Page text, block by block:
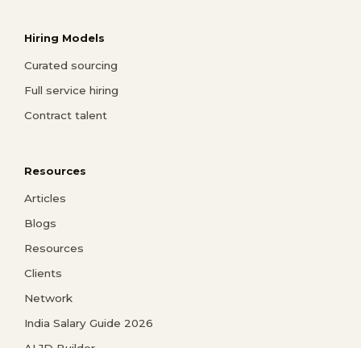
Hiring Models
Curated sourcing
Full service hiring
Contract talent
Resources
Articles
Blogs
Resources
Clients
Network
India Salary Guide 2026